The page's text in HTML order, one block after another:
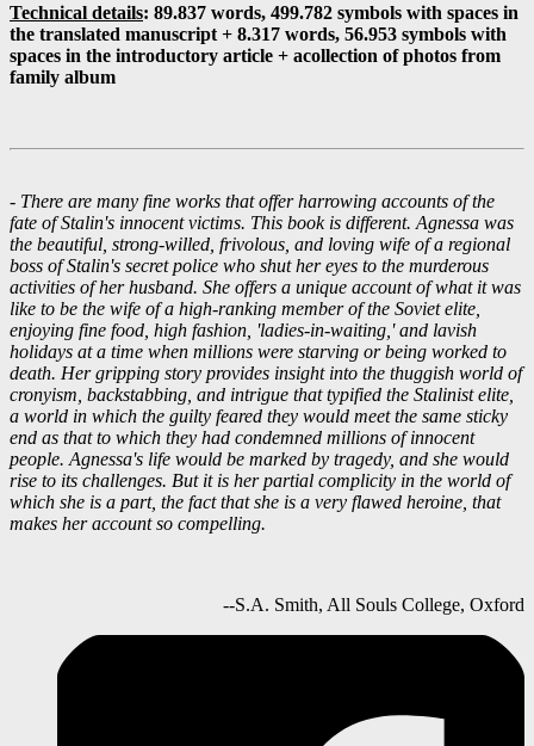
Technical details: 89.837 words, 499.782 symbols with spaces in
the translated manuscript + 8.317 words, 56.953 symbols with
spaces in the introductory article + аcollection of photos from
family album
- There are many fine works that offer harrowing accounts of the
fate of Stalin's innocent victims. This book is different. Agnessa was
the beautiful, strong-willed, frivolous, and loving wife of a regional
boss of Stalin's secret police who shut her eyes to the murderous
activities of her husband. She offers a unique account of what it was
like to be the wife of a high-ranking member of the Soviet elite,
enjoying fine food, high fashion, 'ladies-in-waiting,' and lavish
holidays at a time when millions were starving or being worked to
death. Her gripping story provides insight into the thuggish world of
cronyism, backstabbing, and intrigue that typified the Stalinist elite,
a world in which the guilty feared they would meet the same sticky
end as that to which they had condemned millions of innocent
people. Agnessa's life would be marked by tragedy, and she would
rise to its challenges. But it is her partial complicity in the world of
which she is a part, the fact that she is a very flawed heroine, that
makes her account so compelling.
--S.A. Smith, All Souls College, Oxford